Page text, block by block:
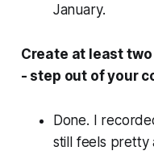
January.
Create at least
- step out of your
Done. I
still feels pretty